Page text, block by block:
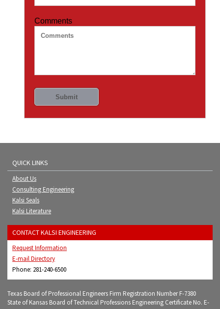
Comments
QUICK LINKS
About Us
Consulting Engineering
Kalsi Seals
Kalsi Literature
CONTACT KALSI ENGINEERING
Request Information
E-mail Directory
Phone: 281-240-6500
Texas Board of Professional Engineers Firm Registration Number F-7380
State of Kansas Board of Technical Professions Engineering Certificate No. E-